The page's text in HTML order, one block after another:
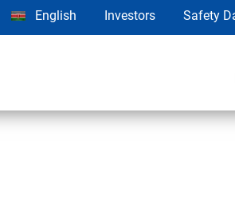
English Investors Safety